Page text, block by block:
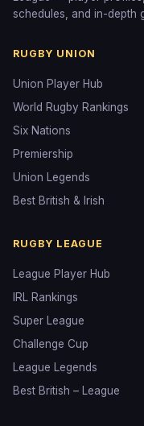
schedules, and in-depth
RUGBY UNION
Union Player Hub
World Rugby Rankings
Six Nations
Premiership
Union Legends
Best British & Irish
RUGBY LEAGUE
League Player Hub
IRL Rankings
Super League
Challenge Cup
League Legends
Best British – League